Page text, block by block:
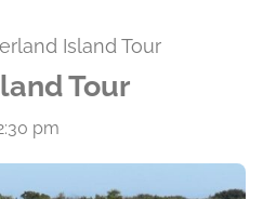
Island Tour
Tour
pm